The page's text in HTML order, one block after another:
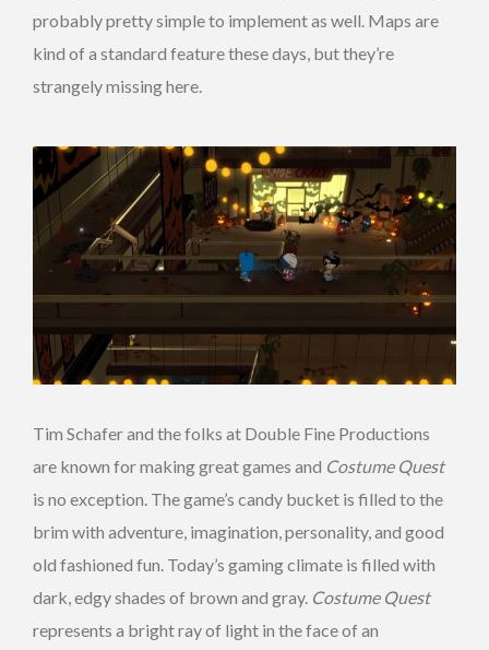
probably pretty simple to implement as well. Maps are
kind of a standard feature these days, but they’re
strangely missing here.
Tim Schafer and the folks at Double Fine Productions
are known for making great games and Costume Quest
is no exception. The game’s candy bucket is filled to the
brim with adventure, imagination, personality, and good
old fashioned fun. Today’s gaming climate is filled with
dark, edgy shades of brown and gray. Costume Quest
represents a bright ray of light in the face of an